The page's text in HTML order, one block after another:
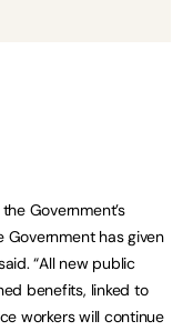
Government’s
Government has given
“All new public
benefits, linked to
workers will continue